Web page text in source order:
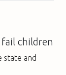
children
state and